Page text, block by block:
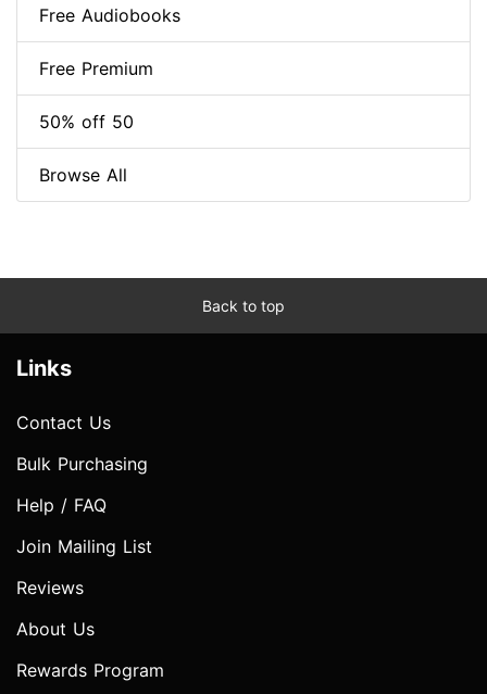
Free Audiobooks
Free Premium
50% off 50
Browse All
Back to top
Links
Contact Us
Bulk Purchasing
Help / FAQ
Join Mailing List
Reviews
About Us
Rewards Program